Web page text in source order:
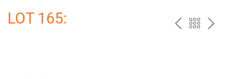
LOT 165: PREV